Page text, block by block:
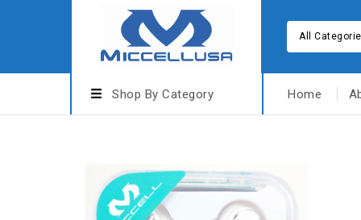
All
Shop By Category Home